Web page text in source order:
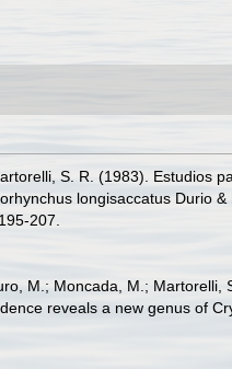
S. R. (1983). Estudios
longisaccatus Durio
207.
M.; Moncada, M.;
reveals a new genus of